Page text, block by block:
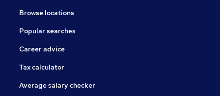
Browse locations
Popular searches
Career advice
Tax calculator
Average salary checker